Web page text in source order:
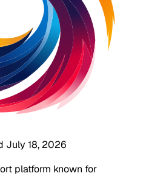
July 18, 2026
platform known for